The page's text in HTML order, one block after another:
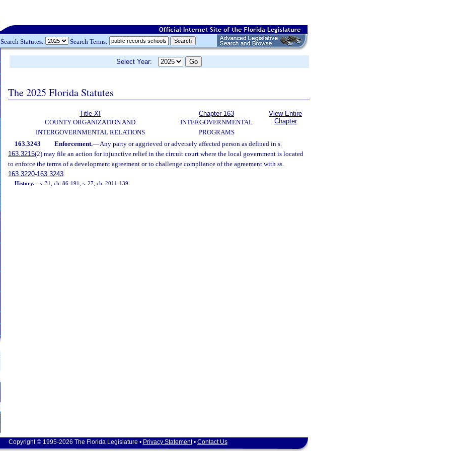
Search Statutes: Search Terms:
Select Year:
The 2025 Florida Statutes
Title XI
COUNTY ORGANIZATION AND
INTERGOVERNMENTAL RELATIONS
Chapter 163
INTERGOVERNMENTAL
PROGRAMS
View Entire
Chapter
163.3243 Enforcement.—Any party or aggrieved or adversely affected person as defined in s.
163.3215(2) may file an action for injunctive relief in the circuit court where the local government is located
to enforce the terms of a development agreement or to challenge compliance of the agreement with ss.
163.3220-163.3243.
History.—s. 31, ch. 86-191; s. 27, ch. 2011-139.
Copyright © 1995-2026 The Florida Legislature • Privacy Statement• Contact Us